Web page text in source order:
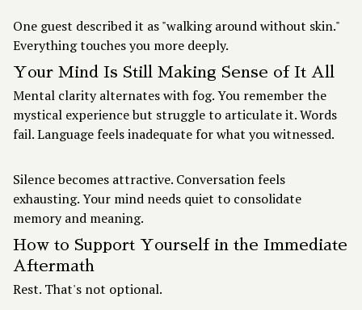
One guest described it as "walking around without skin."
Everything touches you more deeply.
Your Mind Is Still Making Sense of It All
Mental clarity alternates with fog. You remember the
mystical experience but struggle to articulate it. Words
fail. Language feels inadequate for what you witnessed.
Silence becomes attractive. Conversation feels
exhausting. Your mind needs quiet to consolidate
memory and meaning.
How to Support Yourself in the Immediate
Aftermath
Rest. That's not optional.